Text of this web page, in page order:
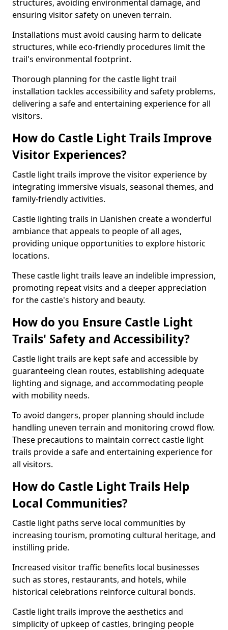
structures, avoiding environmental damage, and
ensuring visitor safety on uneven terrain.
Installations must avoid causing harm to delicate
structures, while eco-friendly procedures limit the
trail's environmental footprint.
Thorough planning for the castle light trail
installation tackles accessibility and safety problems,
delivering a safe and entertaining experience for all
visitors.
How do Castle Light Trails Improve
Visitor Experiences?
Castle light trails improve the visitor experience by
integrating immersive visuals, seasonal themes, and
family-friendly activities.
Castle lighting trails in Llanishen create a wonderful
ambiance that appeals to people of all ages,
providing unique opportunities to explore historic
locations.
These castle light trails leave an indelible impression,
promoting repeat visits and a deeper appreciation
for the castle's history and beauty.
How do you Ensure Castle Light
Trails' Safety and Accessibility?
Castle light trails are kept safe and accessible by
guaranteeing clean routes, establishing adequate
lighting and signage, and accommodating people
with mobility needs.
To avoid dangers, proper planning should include
handling uneven terrain and monitoring crowd flow.
These precautions to maintain correct castle light
trails provide a safe and entertaining experience for
all visitors.
How do Castle Light Trails Help
Local Communities?
Castle light paths serve local communities by
increasing tourism, promoting cultural heritage, and
instilling pride.
Increased visitor traffic benefits local businesses
such as stores, restaurants, and hotels, while
historical celebrations reinforce cultural bonds.
Castle light trails improve the aesthetics and
simplicity of upkeep of castles, bringing people